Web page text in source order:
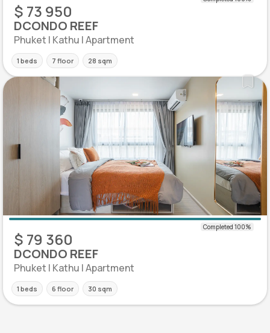
$ 73 950
DCONDO REEF
Phuket | Kathu | Apartment
1 beds 7 floor 28 sqm
$ 79 360
DCONDO REEF
Phuket | Kathu | Apartment
1 beds 6 floor 30 sqm